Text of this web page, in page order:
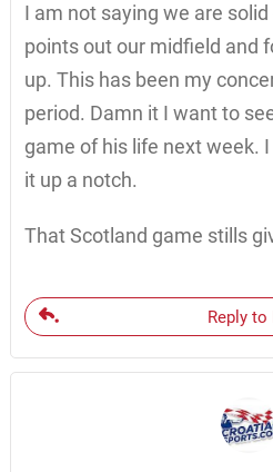
I am not saying we are
points out our midfield and
up. This has been my
period. Damn it I want to
game of his life next week.
it up a notch.
That Scotland game stills
Reply to